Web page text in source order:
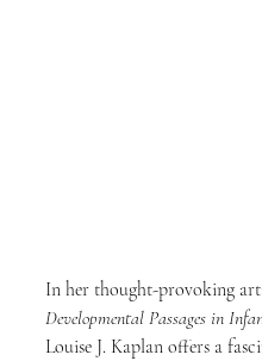
In her thought-provoking
Developmental Passages in
Louise J. Kaplan offers a